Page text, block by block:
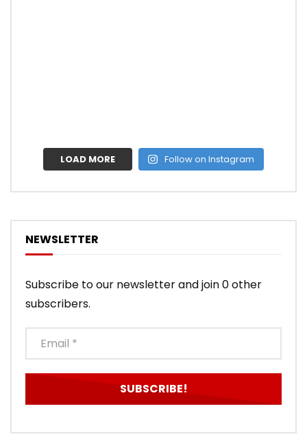
LOAD MORE Follow on Instagram
NEWSLETTER
Subscribe to our newsletter and join 0 other
subscribers.